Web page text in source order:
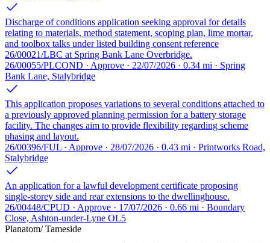
Discharge of conditions application seeking approval for details
relating to materials, method statement, scoping plan, lime mortar,
and toolbox talks under listed building consent reference
26/00021/LBC at Spring Bank Lane Overbridge.
26/00055/PLCOND · Approve · 22/07/2026 · 0.34 mi · Spring
Bank Lane, Stalybridge
This application proposes variations to several conditions attached to
a previously approved planning permission for a battery storage
facility. The changes aim to provide flexibility regarding scheme
phasing and layout.
26/00396/FUL · Approve · 28/07/2026 · 0.43 mi · Printworks Road,
Stalybridge
An application for a lawful development certificate proposing
single-storey side and rear extensions to the dwellinghouse.
26/00448/CPUD · Approve · 17/07/2026 · 0.66 mi · Boundary
Close, Ashton-under-Lyne OL5
Planatom/ Tameside